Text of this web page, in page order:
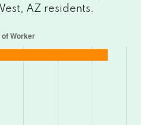
AZ residents.